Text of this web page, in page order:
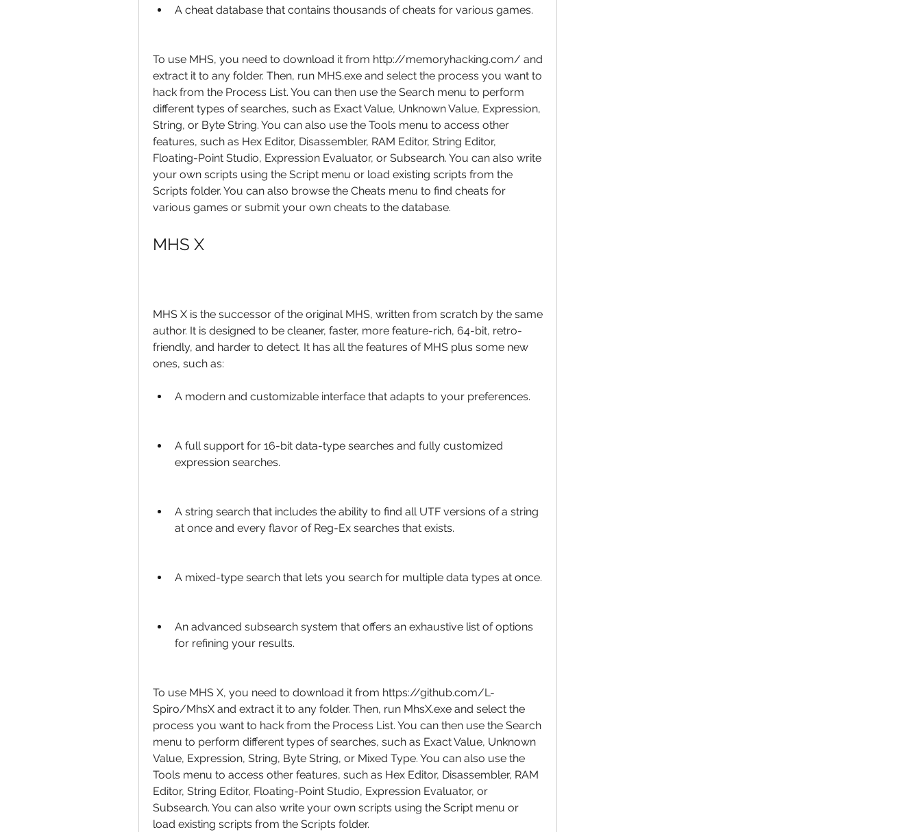
A cheat database that contains thousands of cheats for various games.
To use MHS, you need to download it from http://memoryhacking.com/ and
extract it to any folder. Then, run MHS.exe and select the process you want to
hack from the Process List. You can then use the Search menu to perform
different types of searches, such as Exact Value, Unknown Value, Expression,
String, or Byte String. You can also use the Tools menu to access other
features, such as Hex Editor, Disassembler, RAM Editor, String Editor,
Floating-Point Studio, Expression Evaluator, or Subsearch. You can also write
your own scripts using the Script menu or load existing scripts from the
Scripts folder. You can also browse the Cheats menu to find cheats for
various games or submit your own cheats to the database.
MHS X
MHS X is the successor of the original MHS, written from scratch by the same
author. It is designed to be cleaner, faster, more feature-rich, 64-bit, retro-
friendly, and harder to detect. It has all the features of MHS plus some new
ones, such as:
A modern and customizable interface that adapts to your preferences.
A full support for 16-bit data-type searches and fully customized
expression searches.
A string search that includes the ability to find all UTF versions of a string
at once and every flavor of Reg-Ex searches that exists.
A mixed-type search that lets you search for multiple data types at once.
An advanced subsearch system that offers an exhaustive list of options
for refining your results.
To use MHS X, you need to download it from https://github.com/L-
Spiro/MhsX and extract it to any folder. Then, run MhsX.exe and select the
process you want to hack from the Process List. You can then use the Search
menu to perform different types of searches, such as Exact Value, Unknown
Value, Expression, String, Byte String, or Mixed Type. You can also use the
Tools menu to access other features, such as Hex Editor, Disassembler, RAM
Editor, String Editor, Floating-Point Studio, Expression Evaluator, or
Subsearch. You can also write your own scripts using the Script menu or
load existing scripts from the Scripts folder.